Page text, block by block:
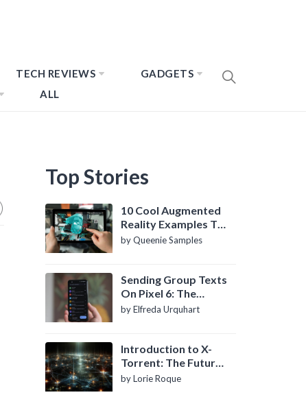
TECH REVIEWS
GADGETS
ALL
Top Stories
10 Cool Augmented
Reality Examples To
Know About
by Queenie Samples
Sending Group Texts
On Pixel 6: The
Definitive Guide
by Elfreda Urquhart
Introduction to X-
Torrent: The Future
of P2P File Sharing
by Lorie Roque